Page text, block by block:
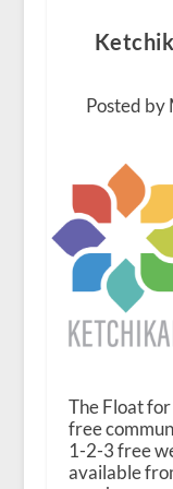
Posted
The Float
free
1-2-3 free
available